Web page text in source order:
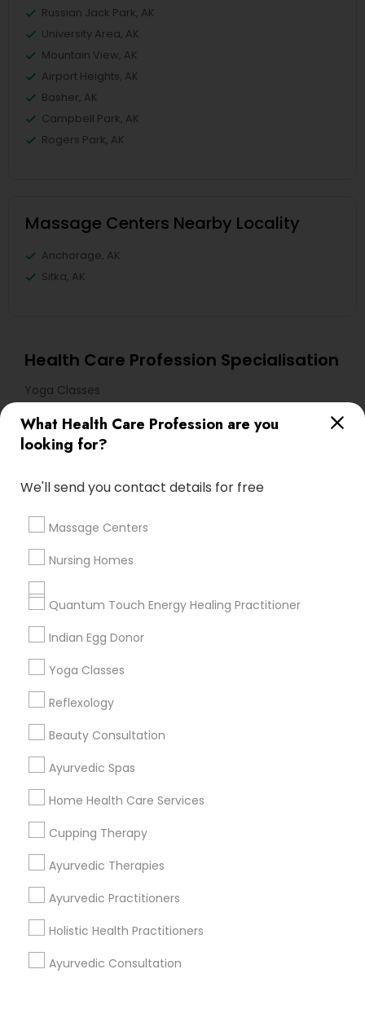
What Health Care Profession are you
looking for?
We'll send you contact details for free
Massage Centers
Nursing Homes
Quantum Touch Energy Healing Practitioner
Indian Egg Donor
Yoga Classes
Reflexology
Beauty Consultation
Ayurvedic Spas
Home Health Care Services
Cupping Therapy
Ayurvedic Therapies
Ayurvedic Practitioners
Holistic Health Practitioners
Ayurvedic Consultation
Russian Jack Park, AK
University Area, AK
Mountain View, AK
Airport Heights, AK
Basher, AK
Campbell Park, AK
Rogers Park, AK
Massage Centers Nearby Locality
Anchorage, AK
Sitka, AK
Health Care Profession Specialisation
Yoga Classes
Useful Links
All Services
Sitemap
Find and Post Ads
Get IT Training
Find Events & Tickets
Corporate
+1-512-788-5300
us.sulekha@sulekha.com
Stay Connected
Sulekha App
About us Contact us
Terms & Conditions
Privacy Policy
Advertise with us